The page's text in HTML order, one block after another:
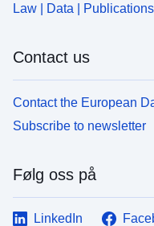
Law | Data | Publications
Contact us
Contact the European
Subscribe to newsletter
Følg oss på
LinkedIn